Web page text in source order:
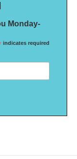
Monday-
indicates required